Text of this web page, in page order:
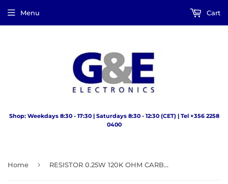
Shop: Weekdays 8:30 - 17:30 | Saturdays 8:30 - 12:30 (CET) | Tel +356 2258
0400
Menu Cart
Home › RESISTOR 0.25W 120K OHM CARBONFILM